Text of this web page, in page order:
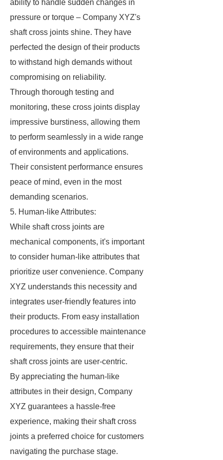
ability to handle sudden changes in
pressure or torque – Company XYZ's
shaft cross joints shine. They have
perfected the design of their products
to withstand high demands without
compromising on reliability.
Through thorough testing and
monitoring, these cross joints display
impressive burstiness, allowing them
to perform seamlessly in a wide range
of environments and applications.
Their consistent performance ensures
peace of mind, even in the most
demanding scenarios.
5. Human-like Attributes:
While shaft cross joints are
mechanical components, it's important
to consider human-like attributes that
prioritize user convenience. Company
XYZ understands this necessity and
integrates user-friendly features into
their products. From easy installation
procedures to accessible maintenance
requirements, they ensure that their
shaft cross joints are user-centric.
By appreciating the human-like
attributes in their design, Company
XYZ guarantees a hassle-free
experience, making their shaft cross
joints a preferred choice for customers
navigating the purchase stage.